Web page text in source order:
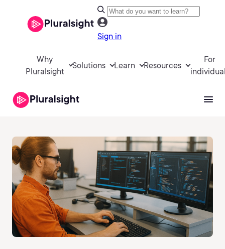
Sign in
Why
Pluralsight
Solutions Learn Resources
For